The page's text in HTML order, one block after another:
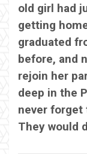
old girl had
getting
graduated
before, and
rejoin her
deep in the
never
They would